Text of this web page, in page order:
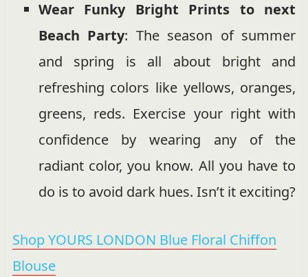
Wear Funky Bright Prints to next
Beach Party: The season of summer
and spring is all about bright and
refreshing colors like yellows, oranges,
greens, reds. Exercise your right with
confidence by wearing any of the
radiant color, you know. All you have to
do is to avoid dark hues. Isn’t it exciting?
Shop YOURS LONDON Blue Floral Chiffon
Blouse